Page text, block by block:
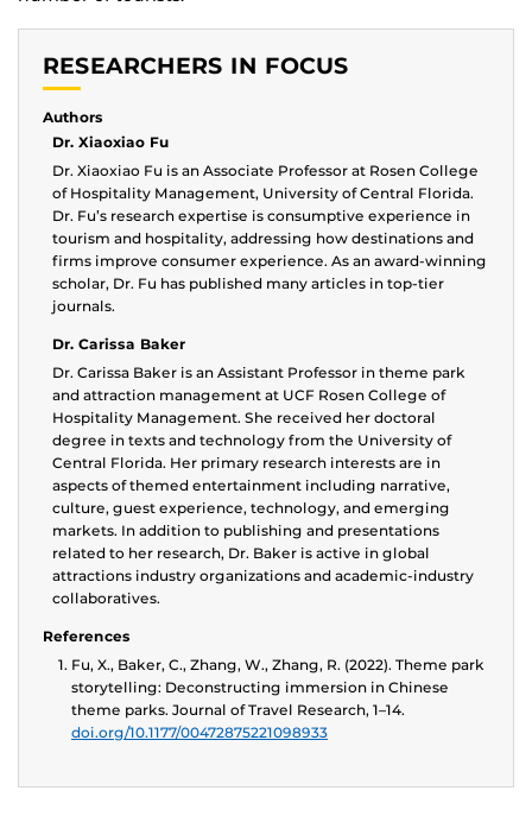
RESEARCHERS IN FOCUS
Authors
Dr. Xiaoxiao Fu
Dr. Xiaoxiao Fu is an Associate Professor at Rosen College
of Hospitality Management, University of Central Florida.
Dr. Fu’s research expertise is consumptive experience in
tourism and hospitality, addressing how destinations and
firms improve consumer experience. As an award-winning
scholar, Dr. Fu has published many articles in top-tier
journals.
Dr. Carissa Baker
Dr. Carissa Baker is an Assistant Professor in theme park
and attraction management at UCF Rosen College of
Hospitality Management. She received her doctoral
degree in texts and technology from the University of
Central Florida. Her primary research interests are in
aspects of themed entertainment including narrative,
culture, guest experience, technology, and emerging
markets. In addition to publishing and presentations
related to her research, Dr. Baker is active in global
attractions industry organizations and academic-industry
collaboratives.
References
Fu, X., Baker, C., Zhang, W., Zhang, R. (2022). Theme park
storytelling: Deconstructing immersion in Chinese
theme parks. Journal of Travel Research, 1–14.
doi.org/10.1177/00472875221098933